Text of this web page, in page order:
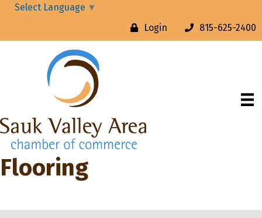
Select Language ▼
Login
815-625-2400
Flooring